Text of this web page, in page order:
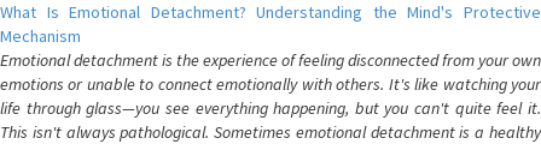
What Is Emotional Detachment? Understanding the Mind's Protective
Mechanism
Emotional detachment is the experience of feeling disconnected from your own
emotions or unable to connect emotionally with others. It's like watching your
life through glass—you see everything happening, but you can't quite feel it.
This isn't always pathological. Sometimes emotional detachment is a healthy